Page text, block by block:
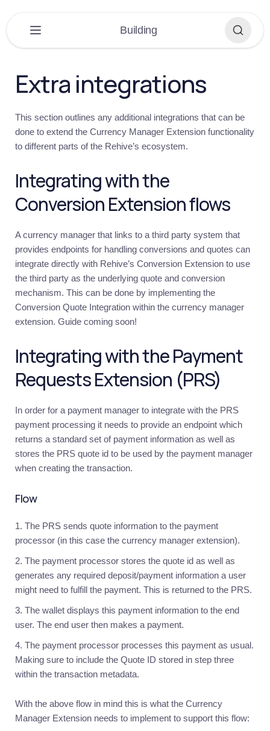
Building
▶DASHBOARD
EXTENSIONS
APPLICATIONS
BUILDING
Building
Get
started
Introduction
Recommendations
Examples
KYC
Introduction
user
statuses
Introduction
Deposits
to
bank
Conversions
Introduction
Generate
quote
Execute
a
Withdrawals
Introduction
Extra integrations
This section outlines any additional integrations that can be
done to extend the Currency Manager Extension functionality
to different parts of the Rehive’s ecosystem.
Integrating with the
Conversion Extension flows
A currency manager that links to a third party system that
provides endpoints for handling conversions and quotes can
integrate directly with Rehive’s Conversion Extension to use
the third party as the underlying quote and conversion
mechanism. This can be done by implementing the
Conversion Quote Integration within the currency manager
extension. Guide coming soon!
Integrating with the Payment
Requests Extension (PRS)
In order for a payment manager to integrate with the PRS
payment processing it needs to provide an endpoint which
returns a standard set of payment information as well as
stores the PRS quote id to be used by the payment manager
when creating the transaction.
Flow
The PRS sends quote information to the payment
processor (in this case the currency manager extension).
The payment processor stores the quote id as well as
generates any required deposit/payment information a user
might need to fulfill the payment. This is returned to the PRS.
The wallet displays this payment information to the end
user. The end user then makes a payment.
The payment processor processes this payment as usual.
Making sure to include the Quote ID stored in step three
within the transaction metadata.
With the above flow in mind this is what the Currency
Manager Extension needs to implement to support this flow: